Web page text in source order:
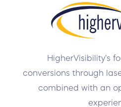
HigherVisibility’s
conversions through
combined with an